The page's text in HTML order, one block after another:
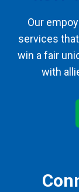
Our
services
win a fair
with